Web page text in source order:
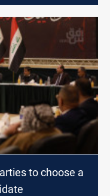
to choose a